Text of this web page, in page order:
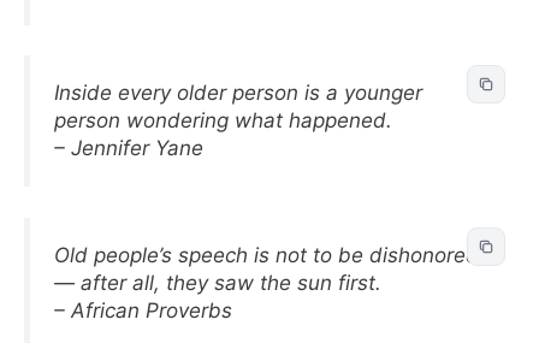
Inside every older person is a younger
person wondering what happened.
– Jennifer Yane
Old people’s speech is not to be dishonored
— after all, they saw the sun first.
– African Proverbs